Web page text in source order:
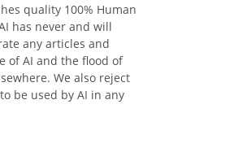
quality 100% Human
has never and will
any articles and
of AI and the flood of
We also reject
be used by AI in any